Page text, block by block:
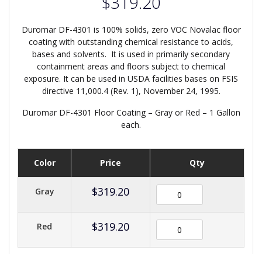
Duromar DF-4301 is 100% solids, zero VOC Novalac floor
coating with outstanding chemical resistance to acids,
bases and solvents. It is used in primarily secondary
containment areas and floors subject to chemical
exposure. It can be used in USDA facilities bases on FSIS
directive 11,000.4 (Rev. 1), November 24, 1995.
Duromar DF-4301 Floor Coating – Gray or Red – 1 Gallon
each.
Color Price Qty
Gray $319.20
Red $319.20